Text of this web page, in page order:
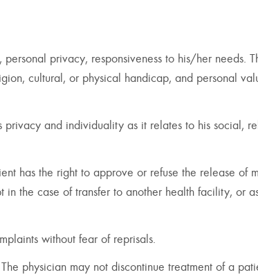
privacy, responsiveness to his/her needs.
cultural, or physical handicap, and personal
and individuality as it relates to his social,
has the right to approve or refuse the release of
the case of transfer to another health facility, or
without fear of reprisals.
physician may not discontinue treatment of a